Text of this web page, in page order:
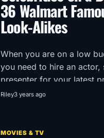
36 Walmart
Look-Alikes
When you are on a low
you need to hire an actor,
presenter for your latest
can you turn to?
Riley3 years ago
MOVIES & TV